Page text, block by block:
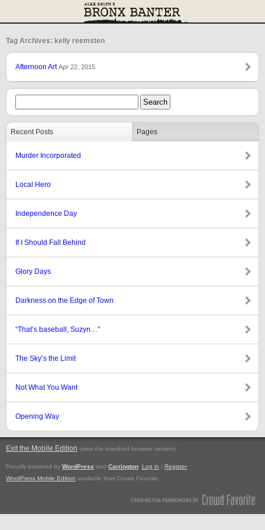
Tag Archives: kelly reemsten
Afternoon ArtApr 22, 2015
Recent Posts Pages
Murder Incorporated
Local Hero
Independence Day
If I Should Fall Behind
Glory Days
Darkness on the Edge of Town
“That’s baseball, Suzyn…”
The Sky’s the Limit
Not What You Want
Opening Way
Exit the Mobile Edition (view the standard browser version).
Proudly powered by WordPress and Carrington Log in | Register
WordPress Mobile Edition available from Crowd Favorite.